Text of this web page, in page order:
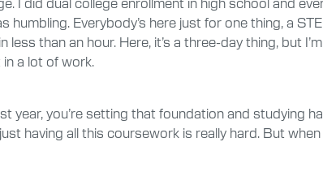
Everybody’s here just for one thing, a
than an hour. Here, it’s a three-day thing, but
a lot of work.
year, you’re setting that foundation and studying
having all this coursework is really hard. But